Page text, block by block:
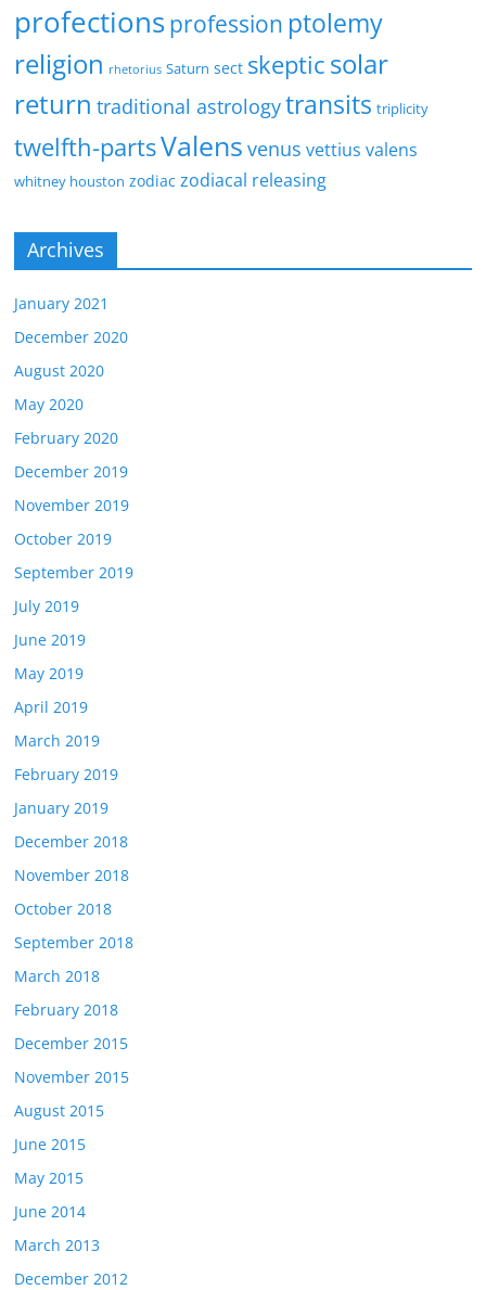
profectionsprofession ptolemy
religion rhetorius Saturn sect skeptic solar
return traditional astrologytransits triplicity
twelfth-partsValens venus vettius valens
whitney houston zodiac zodiacal releasing
Archives
January 2021
December 2020
August 2020
May 2020
February 2020
December 2019
November 2019
October 2019
September 2019
July 2019
June 2019
May 2019
April 2019
March 2019
February 2019
January 2019
December 2018
November 2018
October 2018
September 2018
March 2018
February 2018
December 2015
November 2015
August 2015
June 2015
May 2015
June 2014
March 2013
December 2012